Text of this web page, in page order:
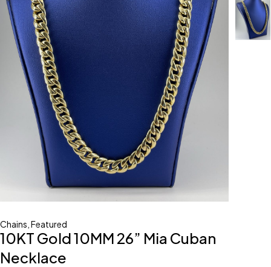
Chains Featured
10KT Gold 10MM 26” Mia Cuban
Necklace